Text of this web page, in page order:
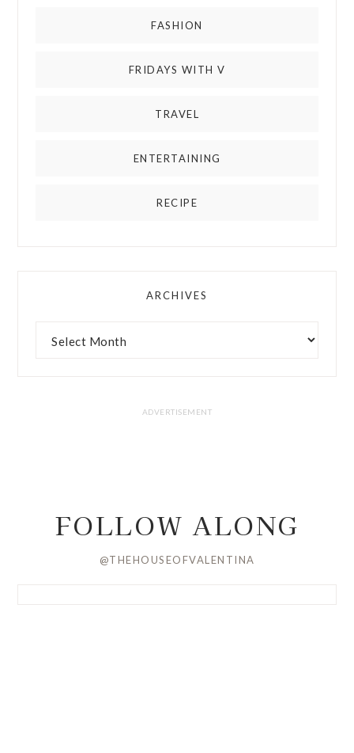
FASHION
FRIDAYS WITH V
TRAVEL
ENTERTAINING
RECIPE
ARCHIVES
FOLLOW ALONG
@THEHOUSEOFVALENTINA